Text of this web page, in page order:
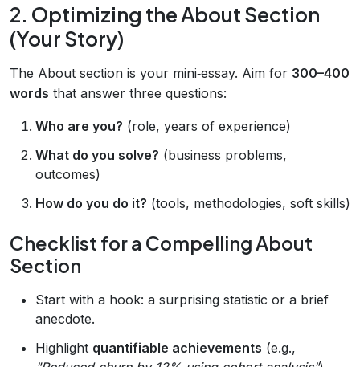
2. Optimizing the About Section
(Your Story)
The About section is your mini‑essay. Aim for 300–400
words that answer three questions:
Who are you? (role, years of experience)
What do you solve? (business problems,
outcomes)
How do you do it? (tools, methodologies, soft skills)
Checklist for a Compelling About
Section
Start with a hook: a surprising statistic or a brief
anecdote.
Highlight quantifiable achievements (e.g.,